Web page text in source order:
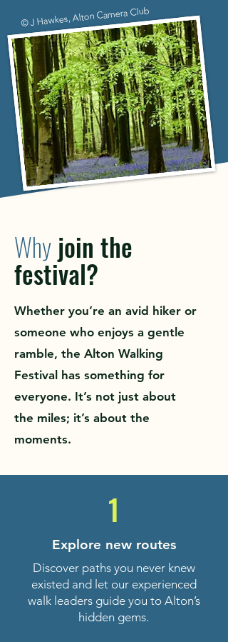
© J Hawkes, Alton Camera Club
Why join the
festival?
Whether you’re an avid hiker or
someone who enjoys a gentle
ramble, the Alton Walking
Festival has something for
everyone. It’s not just about
the miles; it’s about the
moments.
1
Explore new routes
Discover paths you never knew
existed and let our experienced
walk leaders guide you to Alton’s
hidden gems.